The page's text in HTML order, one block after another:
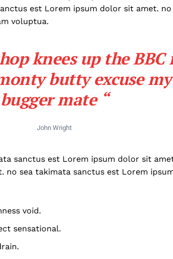
est Lorem ipsum dolor sit amet.
voluptua.
knees up the BBC
butty excuse
bugger mate “
John Wright
sanctus est Lorem ipsum dolor sit
no sea takimata sanctus est Lorem
void.
sensational.